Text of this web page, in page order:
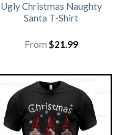
Ugly Christmas Naughty
Santa T-Shirt
From $21.99